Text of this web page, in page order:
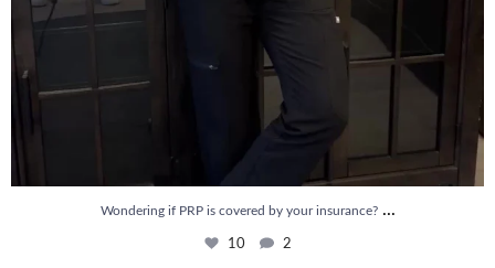
Wondering if PRP is covered by your insurance? ...
10 2